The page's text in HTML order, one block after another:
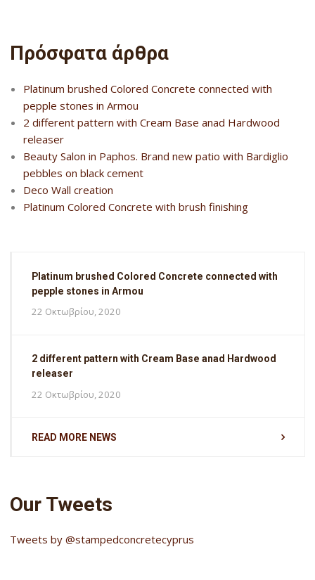
Πρόσφατα άρθρα
Platinum brushed Colored Concrete connected with
pepple stones in Armou
2 different pattern with Cream Base anad Hardwood
releaser
Beauty Salon in Paphos. Brand new patio with Bardiglio
pebbles on black cement
Deco Wall creation
Platinum Colored Concrete with brush finishing
Platinum brushed Colored Concrete connected with
pepple stones in Armou
22 Οκτωβρίου, 2020
2 different pattern with Cream Base anad Hardwood
releaser
22 Οκτωβρίου, 2020
READ MORE NEWS
Our Tweets
Tweets by @stampedconcretecyprus